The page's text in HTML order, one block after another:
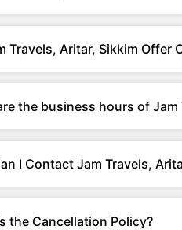
Travels, Aritar, Sikkim
the business hours of Jam
I Contact Jam Travels,
the Cancellation Policy?